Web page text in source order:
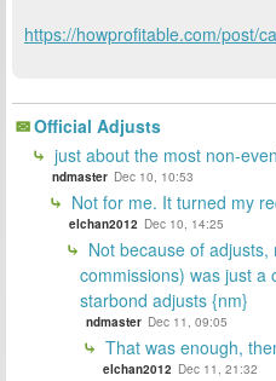
https://howprofitable.com/post/
Official Adjusts
just about the most non-
ndmaster Dec 10, 10:53
Not for me. It turned my
elchan2012 Dec 10, 14:25
Not because of
commissions) was just a
starbond adjusts {nm}
ndmaster Dec 11, 09:05
That was enough,
elchan2012 Dec 11, 21:32